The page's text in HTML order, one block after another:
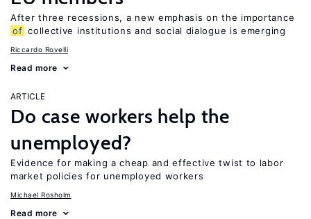
After three recessions, a new emphasis on the importance
of collective institutions and social dialogue is emerging
Riccardo Rovelli
Read more
ARTICLE
Do case workers help the
unemployed?
Evidence for making a cheap and effective twist to labor
market policies for unemployed workers
Michael Rosholm
Read more